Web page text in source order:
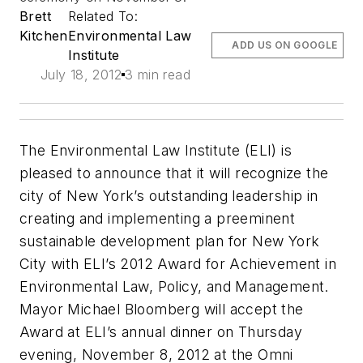
Brett
Kitchen
Related To:
Environmental Law
Institute
July 18, 2012 3 min read
ADD US ON GOOGLE
The Environmental Law Institute (ELI) is
pleased to announce that it will recognize the
city of New York’s outstanding leadership in
creating and implementing a preeminent
sustainable development plan for New York
City with ELI’s 2012 Award for Achievement in
Environmental Law, Policy, and Management.
Mayor Michael Bloomberg will accept the
Award at ELI’s annual dinner on Thursday
evening, November 8, 2012 at the Omni